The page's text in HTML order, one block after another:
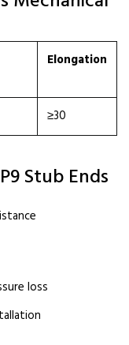
Elongation
≥30
Stub Ends
loss